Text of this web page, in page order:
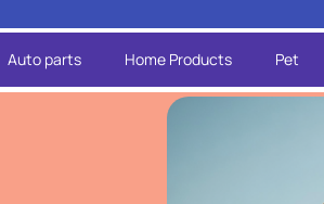
Auto parts Home Products Pet